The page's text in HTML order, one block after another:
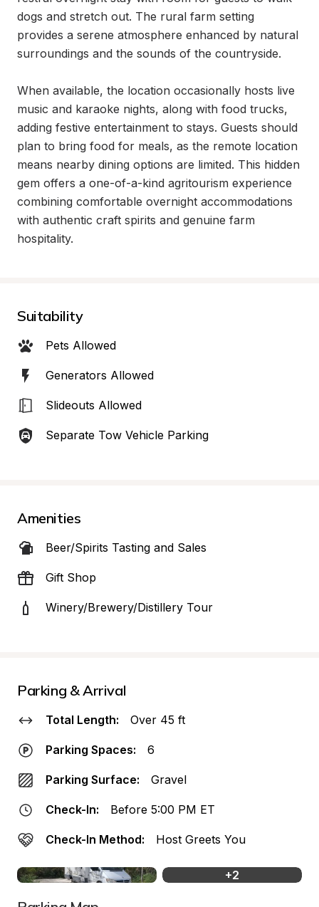
dogs and stretch out. The rural farm setting
provides a serene atmosphere enhanced by natural
surroundings and the sounds of the countryside.
When available, the location occasionally hosts live
music and karaoke nights, along with food trucks,
adding festive entertainment to stays. Guests should
plan to bring food for meals, as the remote location
means nearby dining options are limited. This hidden
gem offers a one-of-a-kind agritourism experience
combining comfortable overnight accommodations
with authentic craft spirits and genuine farm
hospitality.
Suitability
Pets Allowed
Generators Allowed
Slideouts Allowed
Separate Tow Vehicle Parking
Amenities
Beer/Spirits Tasting and Sales
Gift Shop
Winery/Brewery/Distillery Tour
Parking & Arrival
Total Length: Over 45 ft
Parking Spaces: 6
Parking Surface: Gravel
Check-In: Before 5:00 PM ET
Check-In Method: Host Greets You
+2